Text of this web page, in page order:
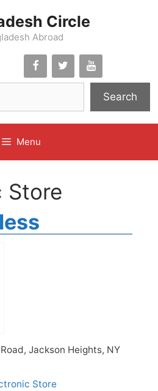
Circle
Abroad
Search
Menu
Store
Jackson Heights, NY
Store